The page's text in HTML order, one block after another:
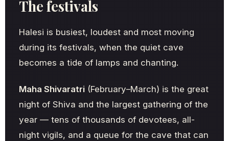
The festivals
Halesi is busiest, loudest and most moving
during its festivals, when the quiet cave
becomes a tide of lamps and chanting.
Maha Shivaratri (February–March) is the great
night of Shiva and the largest gathering of the
year — tens of thousands of devotees, all-
night vigils, and a queue for the cave that can